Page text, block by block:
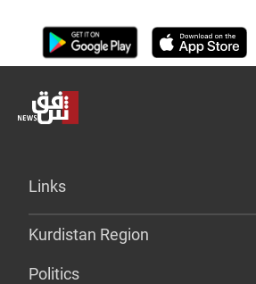
Links
Kurdistan Region
Politics